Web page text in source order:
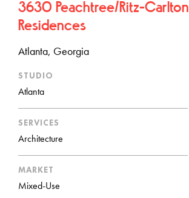
3630 Peachtree/Ritz-Carlton
Residences
Atlanta, Georgia
STUDIO
Atlanta
SERVICES
Architecture
MARKET
Mixed-Use